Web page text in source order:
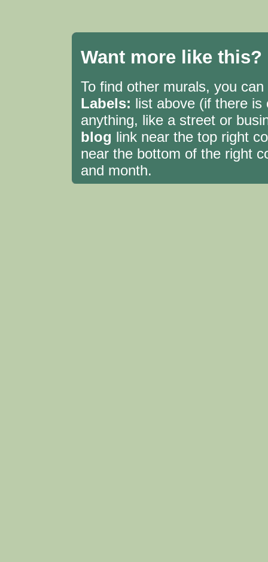
Want more like this?
To find other murals, you
Labels: list above (if there is
anything, like a street or
blog link near the top right
near the bottom of the right
and month.